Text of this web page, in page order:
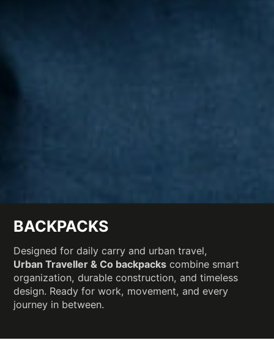
BACKPACKS
Designed for daily carry and urban travel,
Urban Traveller & Co backpacks combine smart
organization, durable construction, and timeless
design. Ready for work, movement, and every
journey in between.